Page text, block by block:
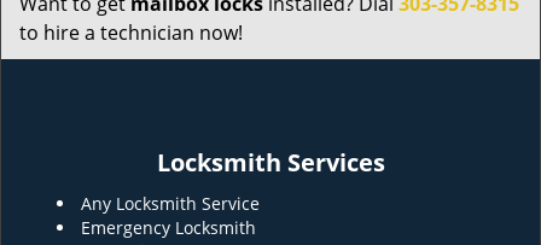
to hire a technician now!
Locksmith Services
Any Locksmith Service
Emergency Locksmith